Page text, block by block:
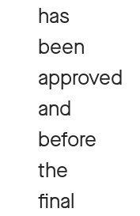
has
been
approved
and
before
the
final